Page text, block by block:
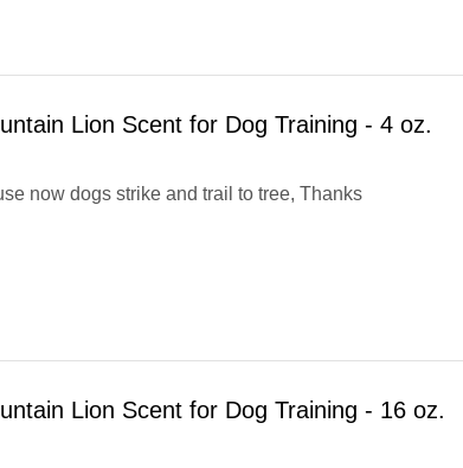
Lion Scent for Dog Training - 4 oz.
now dogs strike and trail to tree, Thanks
Lion Scent for Dog Training - 16 oz.